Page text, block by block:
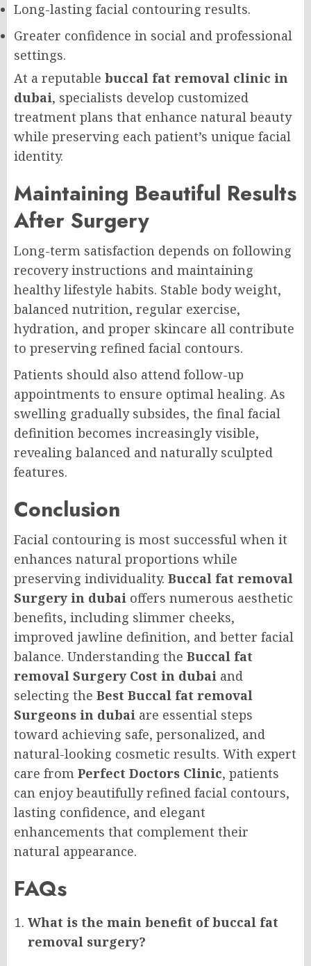
Long-lasting facial contouring results.
Greater confidence in social and professional
settings.
At a reputable buccal fat removal clinic in
dubai, specialists develop customized
treatment plans that enhance natural beauty
while preserving each patient’s unique facial
identity.
Maintaining Beautiful Results
After Surgery
Long-term satisfaction depends on following
recovery instructions and maintaining
healthy lifestyle habits. Stable body weight,
balanced nutrition, regular exercise,
hydration, and proper skincare all contribute
to preserving refined facial contours.
Patients should also attend follow-up
appointments to ensure optimal healing. As
swelling gradually subsides, the final facial
definition becomes increasingly visible,
revealing balanced and naturally sculpted
features.
Conclusion
Facial contouring is most successful when it
enhances natural proportions while
preserving individuality. Buccal fat removal
Surgery in dubai offers numerous aesthetic
benefits, including slimmer cheeks,
improved jawline definition, and better facial
balance. Understanding the Buccal fat
removal Surgery Cost in dubai and
selecting the Best Buccal fat removal
Surgeons in dubai are essential steps
toward achieving safe, personalized, and
natural-looking cosmetic results. With expert
care from Perfect Doctors Clinic, patients
can enjoy beautifully refined facial contours,
lasting confidence, and elegant
enhancements that complement their
natural appearance.
FAQs
What is the main benefit of buccal fat
removal surgery?